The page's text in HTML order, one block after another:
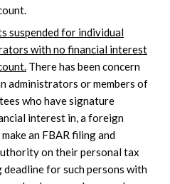
suspended for individual
with no financial interest
There has been concern
administrators or members of
who have signature
interest in, a foreign
an FBAR filing and
on their personal tax
for such persons with